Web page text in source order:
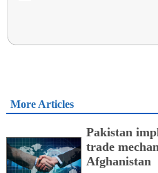
More Articles
Pakistan
trade
Afghanistan